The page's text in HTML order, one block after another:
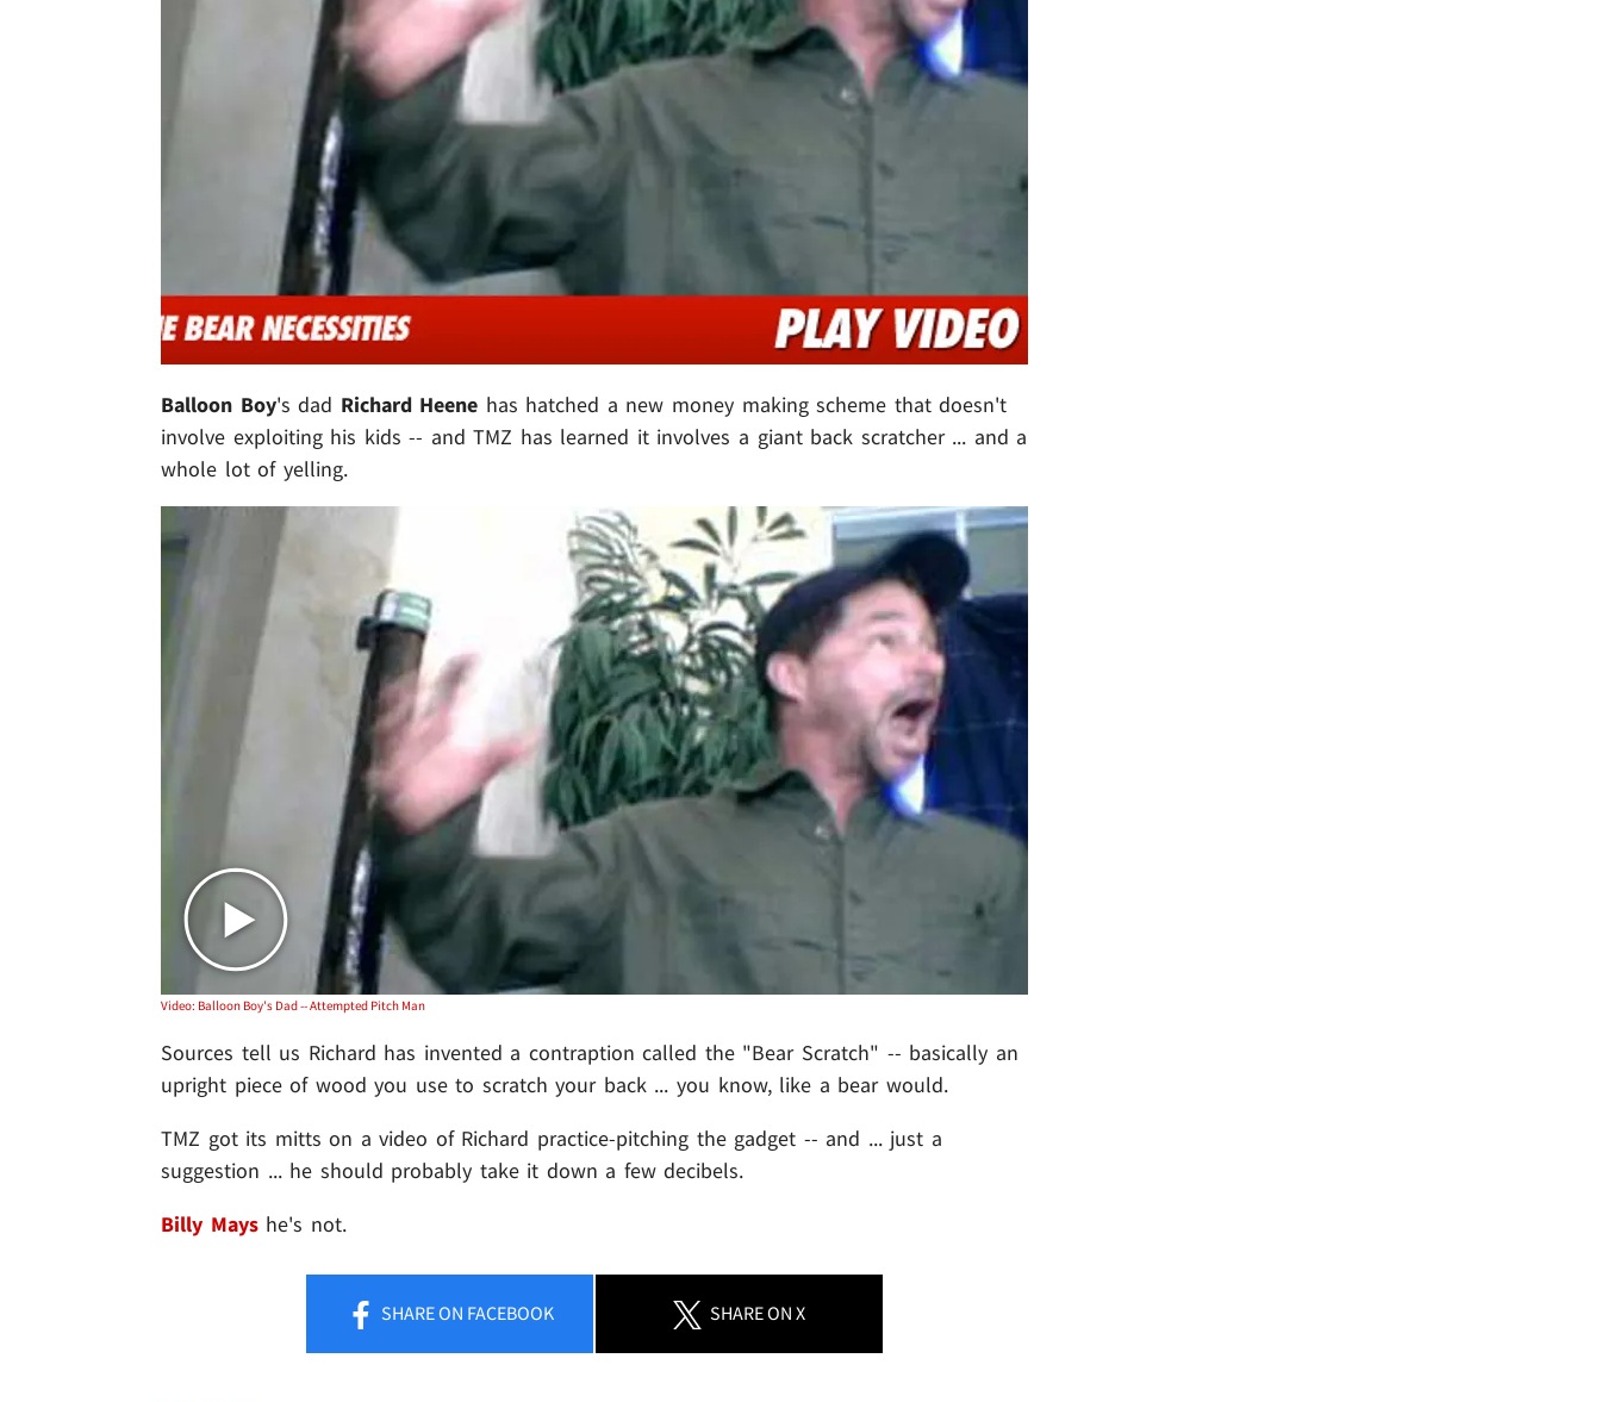
Balloon Boy's dad Richard Heene has hatched a new money making scheme that doesn't
involve exploiting his kids -- and TMZ has learned it involves a giant back scratcher ... and a
whole lot of yelling.
Play video content
Video: Balloon Boy's Dad -- Attempted Pitch Man
Sources tell us Richard has invented a contraption called the "Bear Scratch" -- basically an
upright piece of wood you use to scratch your back ... you know, like a bear would.
TMZ got its mitts on a video of Richard practice-pitching the gadget -- and ... just a
suggestion ... he should probably take it down a few decibels.
Billy Mayshe's not.
SHAREON FACEBOOK SHAREON X